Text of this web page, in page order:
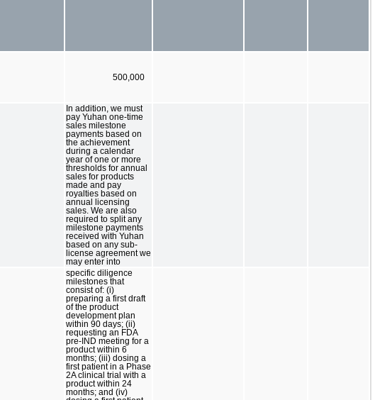
500,000
In addition, we must
pay Yuhan one-time
sales milestone
payments based on
the achievement
during a calendar
year of one or more
thresholds for annual
sales for products
made and pay
royalties based on
annual licensing
sales. We are also
required to split any
milestone payments
received with Yuhan
based on any sub-
license agreement we
may enter into
specific diligence
milestones that
consist of: (i)
preparing a first draft
of the product
development plan
within 90 days; (ii)
requesting an FDA
pre-IND meeting for a
product within 6
months; (iii) dosing a
first patient in a Phase
2A clinical trial with a
product within 24
months; and (iv)